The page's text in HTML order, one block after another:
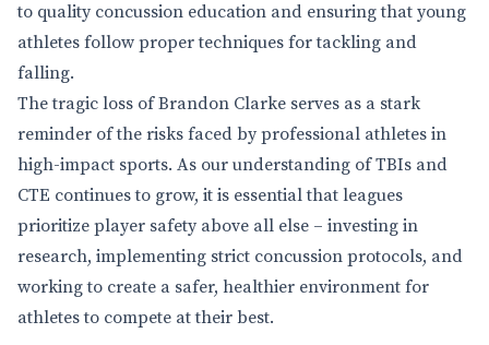
to quality concussion education and ensuring that young
athletes follow proper techniques for tackling and
falling.
The tragic loss of Brandon Clarke serves as a stark
reminder of the risks faced by professional athletes in
high-impact sports. As our understanding of TBIs and
CTE continues to grow, it is essential that leagues
prioritize player safety above all else – investing in
research, implementing strict concussion protocols, and
working to create a safer, healthier environment for
athletes to compete at their best.